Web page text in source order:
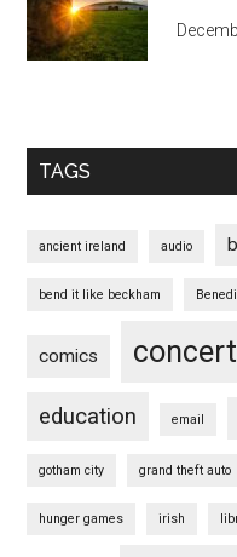
TAGS
ancient ireland audio
bend it like beckham
comics concert
education email
gotham city grand theft auto
hunger games irish